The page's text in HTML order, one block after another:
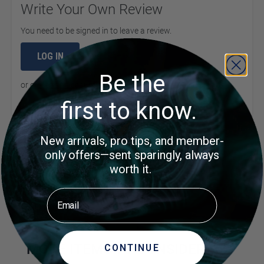
Write Your Own Review
You need to be signed in to leave a review.
LOG IN
orcreate an accountto continue
Product Questions
Customer Questions
No Questions
MORE ITEMS TO CONSIDER
Be the
first to know.
New arrivals, pro tips, and member-
only offers—sent sparingly, always
worth it.
Email
CONTINUE